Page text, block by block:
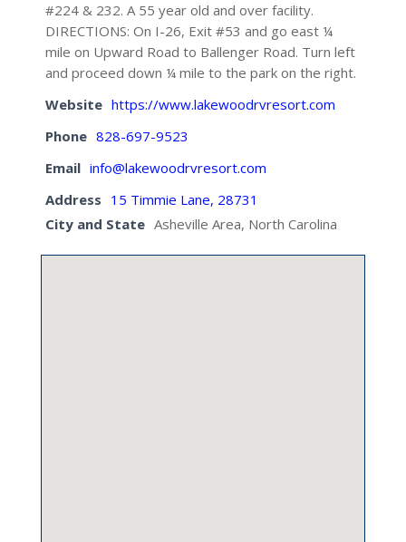
#224 & 232. A 55 year old and over facility.
DIRECTIONS: On I-26, Exit #53 and go east ¼
mile on Upward Road to Ballenger Road. Turn left
and proceed down ¼ mile to the park on the right.
Website https://www.lakewoodrvresort.com
Phone 828-697-9523
Email info@lakewoodrvresort.com
Address 15 Timmie Lane, 28731
City and State Asheville Area, North Carolina